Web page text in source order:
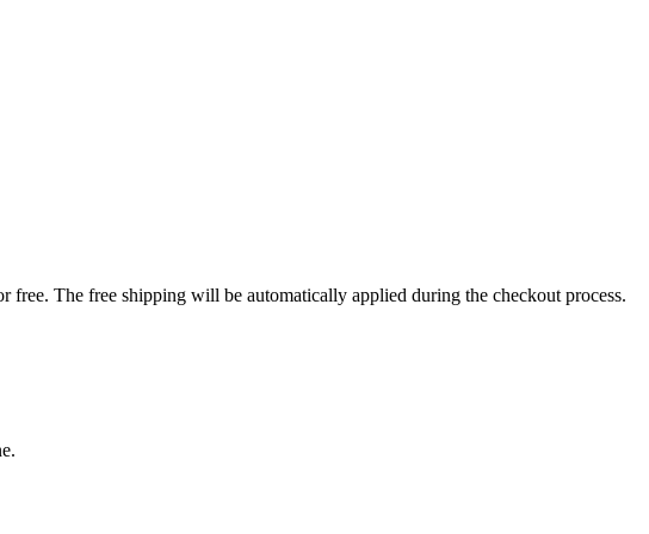
The free shipping will be automatically applied during the checkout process.